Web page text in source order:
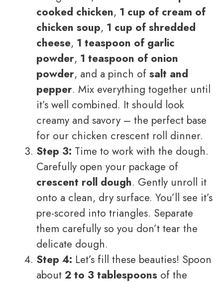
cooked chicken, 1 cup of cream of
chicken soup, 1 cup of shredded
cheese, 1 teaspoon of garlic
powder, 1 teaspoon of onion
powder, and a pinch of salt and
pepper. Mix everything together until
it’s well combined. It should look
creamy and savory – the perfect base
for our chicken crescent roll dinner.
Step 3: Time to work with the dough.
Carefully open your package of
crescent roll dough. Gently unroll it
onto a clean, dry surface. You’ll see it’s
pre-scored into triangles. Separate
them carefully so you don’t tear the
delicate dough.
Step 4: Let’s fill these beauties! Spoon
about 2 to 3 tablespoons of the